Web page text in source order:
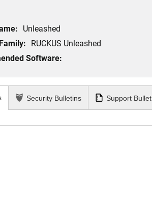
Unleashed
RUCKUS Unleashed
Software:
Security Bulletins Support